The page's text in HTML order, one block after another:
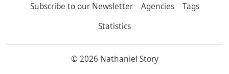
Subscribe to our Newsletter
Agencies
Tags
Statistics
© 2026 Nathaniel Story